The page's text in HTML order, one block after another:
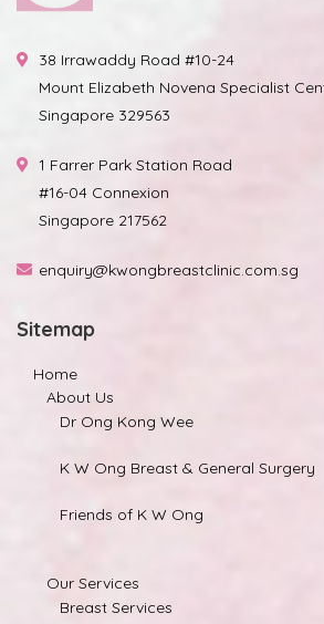
38 Irrawaddy Road #10-24
Mount Elizabeth Novena Specialist
Singapore 329563
1 Farrer Park Station Road
#16-04 Connexion
Singapore 217562
enquiry@kwongbreastclinic.com.sg
Sitemap
Home
About Us
Dr Ong Kong Wee
K W Ong Breast & General Surgery
Friends of K W Ong
Our Services
Breast Services